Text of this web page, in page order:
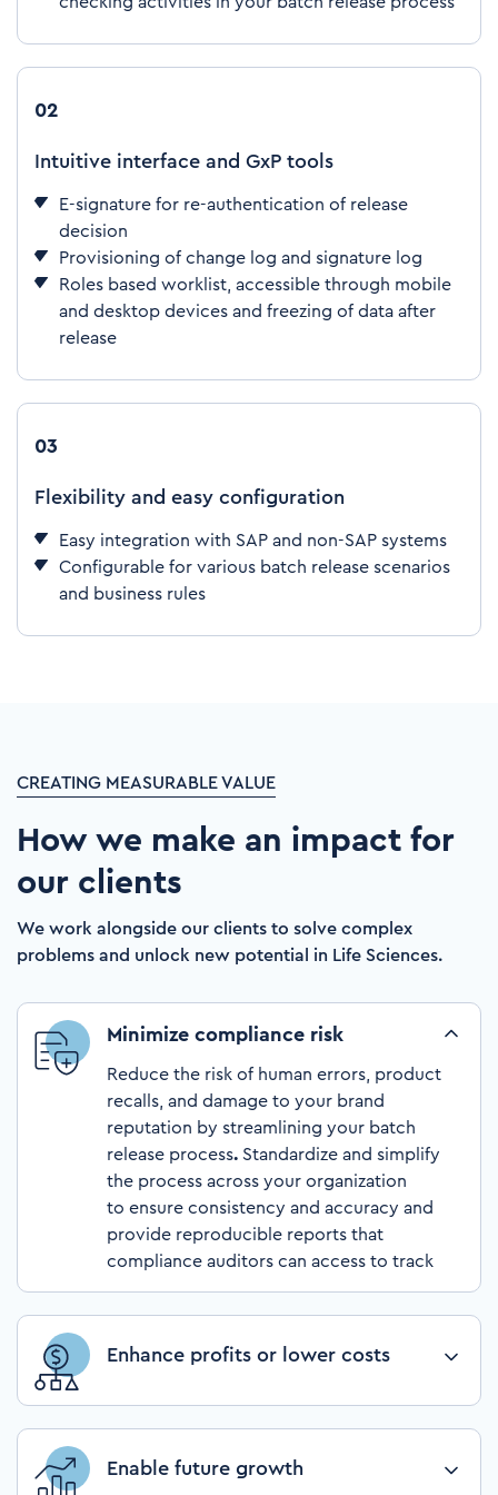
02
Intuitive interface and GxP tools
E-signature for re-authentication of release
decision
Provisioning of change log and signature log
Roles based worklist, accessible through mobile
and desktop devices and freezing of data after
release
03
Flexibility and easy configuration
Easy integration with SAP and non-SAP systems
Configurable for various batch release scenarios
and business rules
CREATING MEASURABLE VALUE
How we make an impact for
our clients
We work alongside our clients to solve complex
problems and unlock new potential in Life Sciences.
Minimize compliance risk
Reduce the risk of human errors, product
recalls, and damage to your brand
reputation by streamlining your batch
release process. Standardize and simplify
the process across your organization
to ensure consistency and accuracy and
provide reproducible reports that
compliance auditors can access to track
release history.
Enhance profits or lower costs
value-added activities, such as innovation
Enable future growth